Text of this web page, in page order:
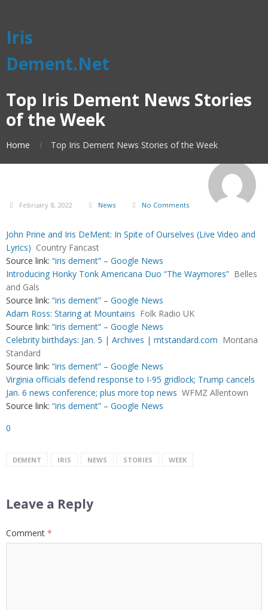
Iris
Dement.Net
Top Iris Dement News Stories
of the Week
Home Top Iris Dement News Stories of the Week
February 8, 2022 News No Comments
John Prine and Iris DeMent: In Spite of Ourselves (Live Video and
Lyrics) Country Fancast
Source link: “iris dement” – Google News
Introducing Honky Tonk Americana Duo “The Waymores” Belles
and Gals
Source link: “iris dement” – Google News
Adam Ross: Staring at Mountains Folk Radio UK
Source link: “iris dement” – Google News
Celebrity birthdays: Jan. 5 | Archives | mtstandard.com Montana
Standard
Source link: “iris dement” – Google News
Virginia officials defend response to I-95 gridlock; Trump cancels
Jan. 6 news conference; plus more top news WFMZ Allentown
Source link: “iris dement” – Google News
0
DEMENT IRIS NEWS STORIES WEEK
Leave a Reply
Comment *